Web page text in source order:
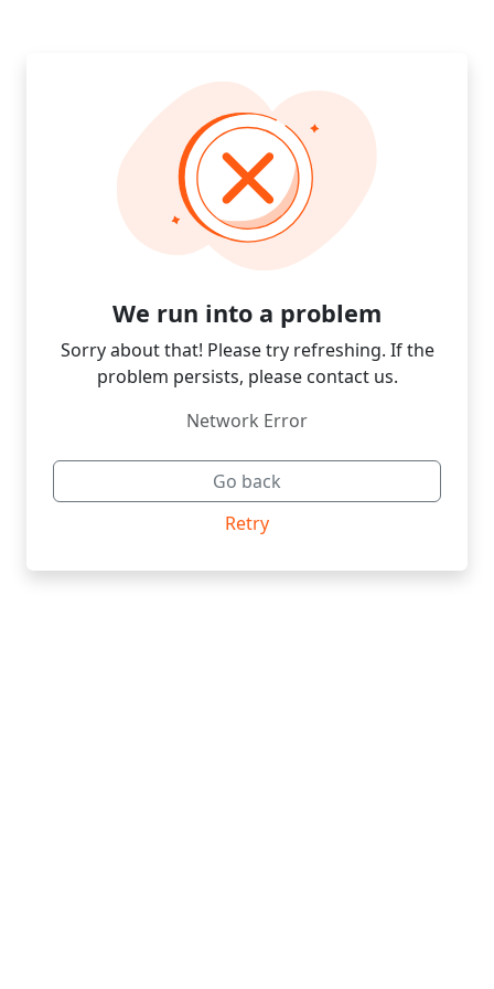
We run into a problem
Sorry about that! Please try refreshing. If the
problem persists, please contact us.
Network Error
Go back
Retry